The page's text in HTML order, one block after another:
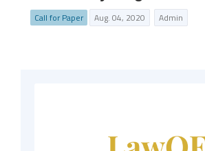
Call for Paper Aug. 04, 2020 Admin